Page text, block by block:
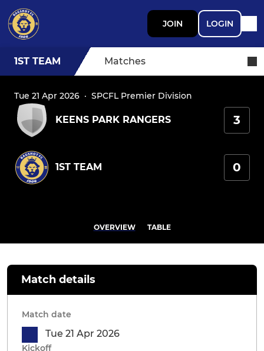
JOIN LOGIN
1ST TEAM Matches
Tue 21 Apr 2026 · SPCFL Premier Division
KEENS PARK RANGERS 3
1ST TEAM 0
OVERVIEW TABLE
Match details
Match date
Tue 21 Apr 2026
Kickoff